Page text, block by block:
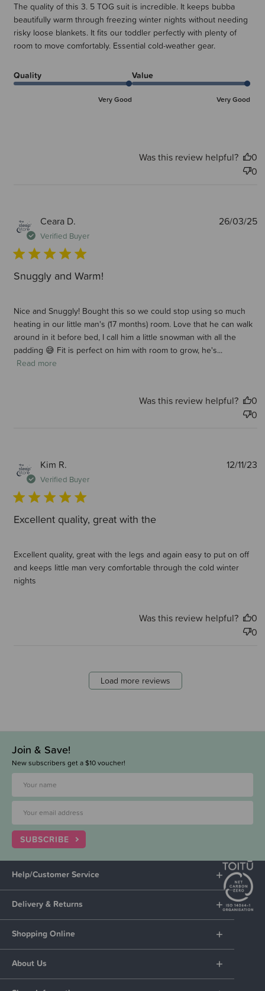
The quality of this 3. 5 TOG suit is incredible. It keeps bubba
beautifully warm through freezing winter nights without needing
risky loose blankets. It fits our toddler perfectly with plenty of
room to move comfortably. Essential cold-weather gear.
Quality
Very Good
Value
Very Good
Was this review helpful?
0
0
Ceara D.
Verified Buyer
Snuggly and Warm!
Nice and Snuggly! Bought this so we could stop using so much
heating in our little man's (17 months) room. Love that he can walk
around in it before bed, I call him a little snowman with all the
padding 😅 Fit is perfect on him with room to grow, he's...
Read more
26/03/25
Was this review helpful?
0
0
Kim R.
Verified Buyer
Excellent quality, great with the
Excellent quality, great with the legs and again easy to put on off
and keeps little man very comfortable through the cold winter
nights
12/11/23
Was this review helpful?
0
0
Load more reviews
Join & Save!
New subscribers get a $10 voucher!
SUBSCRIBE
Help/Customer Service
Delivery & Returns
Shopping Online
About Us